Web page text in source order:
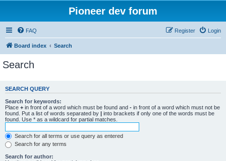
Pioneer dev forum
FAQ Login
Register
Board index Search
Search
SEARCH QUERY
Search for keywords:
Place + in front of a word which must be found and - in front of a word which must not be
found. Put a list of words separated by | into brackets if only one of the words must be
found. Use * as a wildcard for partial matches.
Search for all terms or use query as entered
Search for any terms
Search for author: